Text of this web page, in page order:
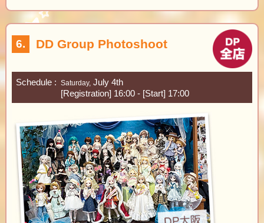
6. DD Group Photoshoot
Schedule Saturday, July 4th
[Registration] 16:00 - [Start] 17:00